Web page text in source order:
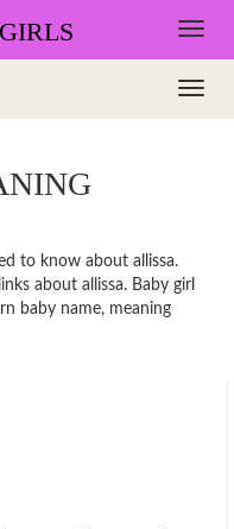
to know about allissa.
about allissa. Baby girl
baby name, meaning